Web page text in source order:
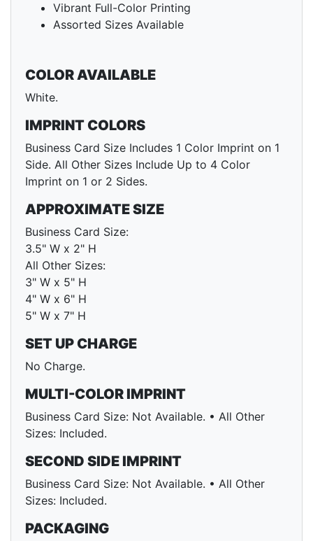
Vibrant Full-Color Printing
Assorted Sizes Available
COLOR AVAILABLE
White.
IMPRINT COLORS
Business Card Size Includes 1 Color Imprint on 1
Side. All Other Sizes Include Up to 4 Color
Imprint on 1 or 2 Sides.
APPROXIMATE SIZE
Business Card Size:
3.5" W x 2" H
All Other Sizes:
3" W x 5" H
4" W x 6" H
5" W x 7" H
SET UP CHARGE
No Charge.
MULTI-COLOR IMPRINT
Business Card Size: Not Available. • All Other
Sizes: Included.
SECOND SIDE IMPRINT
Business Card Size: Not Available. • All Other
Sizes: Included.
PACKAGING